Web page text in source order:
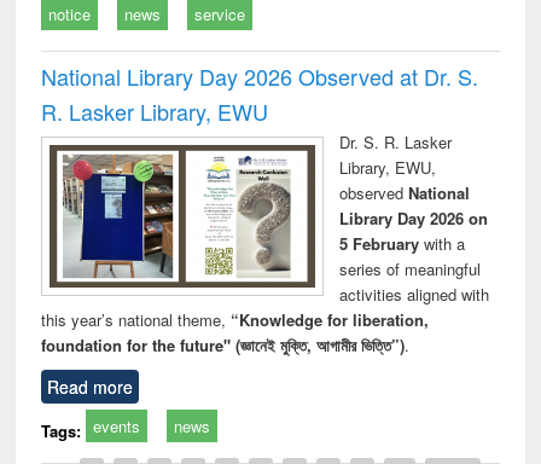
notice news service
National Library Day 2026 Observed at Dr. S.
R. Lasker Library, EWU
Dr. S. R. Lasker
Library, EWU,
observed National
Library Day 2026 on
5 Februarywith a
series of meaningful
activities aligned with
this year’s national theme, “Knowledge for liberation,
foundation for the future" (জ্ঞানেই মুক্তি, আগামীর ভিত্তি”).
Read more
Tags: events news